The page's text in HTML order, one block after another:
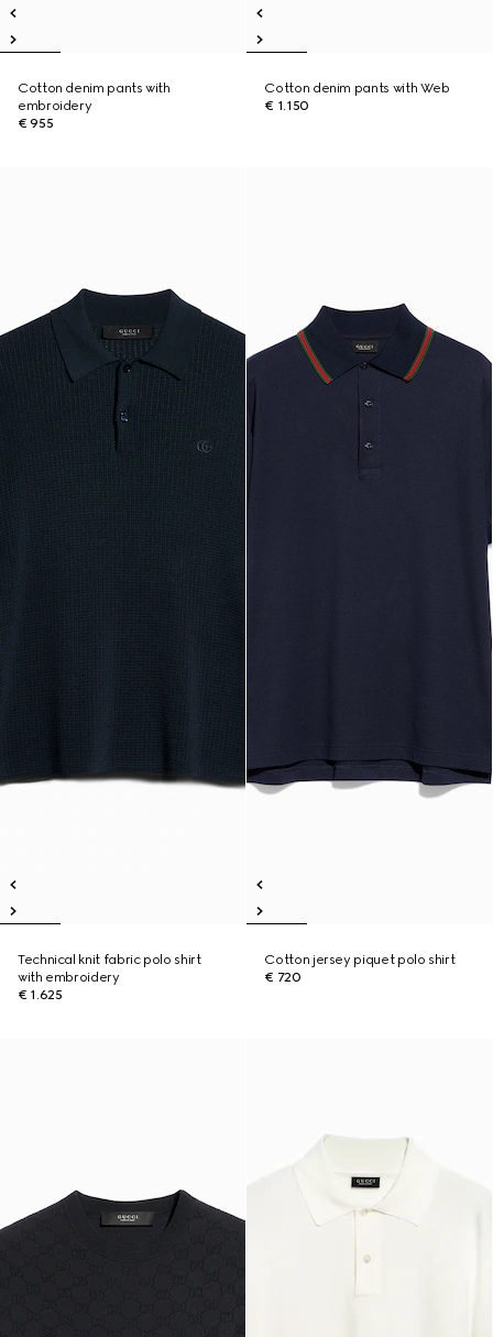
Cotton denim pants with
embroidery
€ 955
Cotton denim pants with Web
€ 1.150
Technical knit fabric polo shirt
with embroidery
€ 1.625
Cotton jersey piquet polo shirt
€ 720